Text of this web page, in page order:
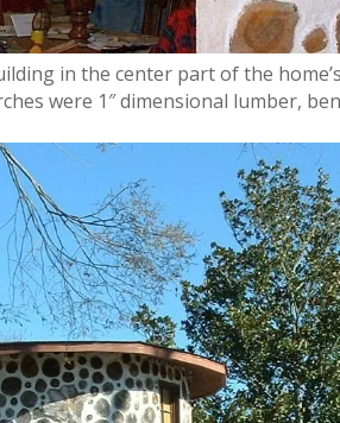
in the center part of the
were 1″ dimensional lumber,